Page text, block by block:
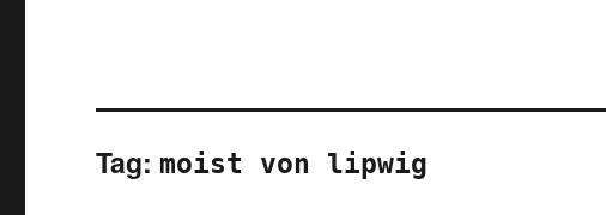
Tag: moist von lipwig